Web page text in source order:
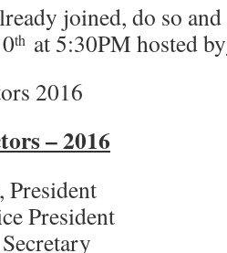
joined, do so
th at 5:30PM hosted by
2016
– 2016
President
President